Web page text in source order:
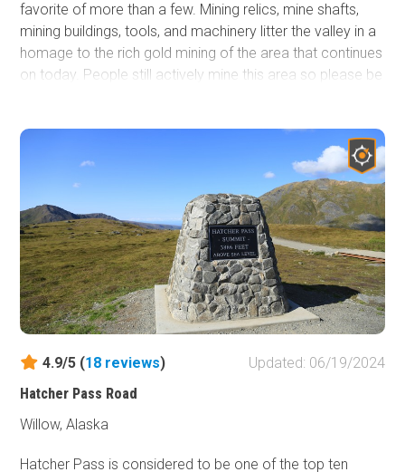
favorite of more than a few. Mining relics, mine shafts,
mining buildings, tools, and machinery litter the valley in a
homage to the rich gold mining of the area that continues
on today. People still actively mine this area so please be
Mine State Historical Park
. Do not remove any mining
artifacts, leave them for everyone to enjoy.
4.9/5 (18 reviews)
Updated: 06/19/2024
Hatcher Pass Road
Willow, Alaska
Hatcher Pass is considered to be one of the top ten